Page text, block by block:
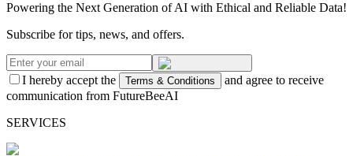
Powering the Next Generation of AI with Ethical and Reliable Data!
Subscribe for tips, news, and offers.
I hereby accept the Terms & Conditions
and agree to receive
communication from FutureBeeAI
SERVICES